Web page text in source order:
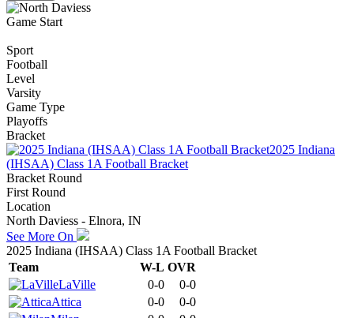
Game Start
Sport
Football
Level
Varsity
Game Type
Playoffs
Bracket
2025 Indiana
(IHSAA) Class 1A Football Bracket
Bracket Round
First Round
Location
North Daviess - Elnora, IN
See More On
2025 Indiana (IHSAA) Class 1A Football Bracket
Team
W-L OVR
LaVille
0-0
0-0
Attica
0-0
0-0